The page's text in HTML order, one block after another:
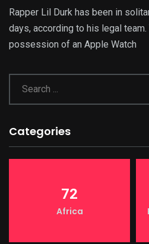
Rapper Lil Durk has been in
days, according to his legal
possession of an Apple Watch
Categories
72
Africa